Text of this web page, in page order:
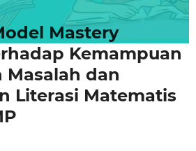
Mastery
Kemampuan
Masalah dan
Literasi Matematis